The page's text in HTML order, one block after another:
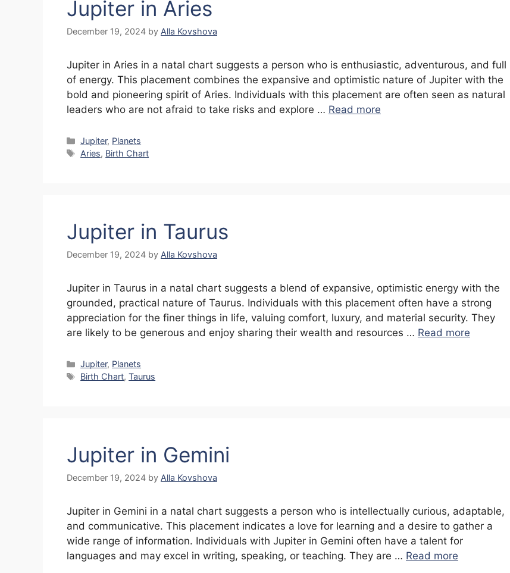
Jupiter in Aries
December 19, 2024 by Alla Kovshova
Jupiter in Aries in a natal chart suggests a person who is enthusiastic, adventurous, and full
of energy. This placement combines the expansive and optimistic nature of Jupiter with the
bold and pioneering spirit of Aries. Individuals with this placement are often seen as natural
leaders who are not afraid to take risks and explore … Read more
Categories
Jupiter, Planets
Tags
Aries, Birth Chart
Jupiter in Taurus
December 19, 2024 by Alla Kovshova
Jupiter in Taurus in a natal chart suggests a blend of expansive, optimistic energy with the
grounded, practical nature of Taurus. Individuals with this placement often have a strong
appreciation for the finer things in life, valuing comfort, luxury, and material security. They
are likely to be generous and enjoy sharing their wealth and resources … Read more
Categories
Jupiter, Planets
Tags
Birth Chart,Taurus
Jupiter in Gemini
December 19, 2024 by Alla Kovshova
Jupiter in Gemini in a natal chart suggests a person who is intellectually curious, adaptable,
and communicative. This placement indicates a love for learning and a desire to gather a
wide range of information. Individuals with Jupiter in Gemini often have a talent for
languages and may excel in writing, speaking, or teaching. They are … Read more